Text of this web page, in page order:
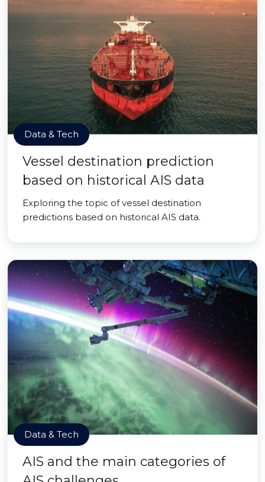
Data & Tech
Vessel destination prediction
based on historical AIS data
Exploring the topic of vessel destination
predictions based on historical AIS data.
Data & Tech
AIS and the main categories of